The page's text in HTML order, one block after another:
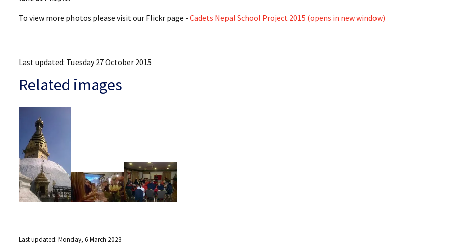
To view more photos please visit our Flickr page - Cadets Nepal School Project 2015 (opens in new window)
Last updated: Tuesday 27 October 2015
Related images
Last updated: Monday, 6 March 2023